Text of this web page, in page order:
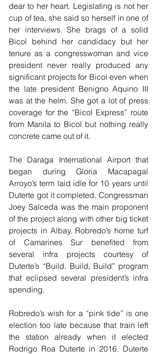
dear to her heart. Legislating is not her
cup of tea, she said so herself in one of
her interviews. She brags of a solid
Bicol behind her candidacy but her
tenure as a congresswoman and vice
president never really produced any
significant projects for Bicol even when
the late president Benigno Aquino III
was at the helm. She got a lot of press
coverage for the “Bicol Express” route
from Manila to Bicol but nothing really
concrete came out of it.
The Daraga International Airport that
began during Gloria Macapagal
Arroyo’s term laid idle for 10 years until
Duterte got it completed. Congressman
Joey Salceda was the main proponent
of the project along with other big ticket
projects in Albay. Robredo’s home turf
of Camarines Sur benefited from
several infra projects courtesy of
Duterte’s “Build, Build, Build” program
that eclipsed several president’s infra
spending.
Robredo’s wish for a “pink tide” is one
election too late because that train left
the station already when it elected
Rodrigo Roa Duterte in 2016. Duterte